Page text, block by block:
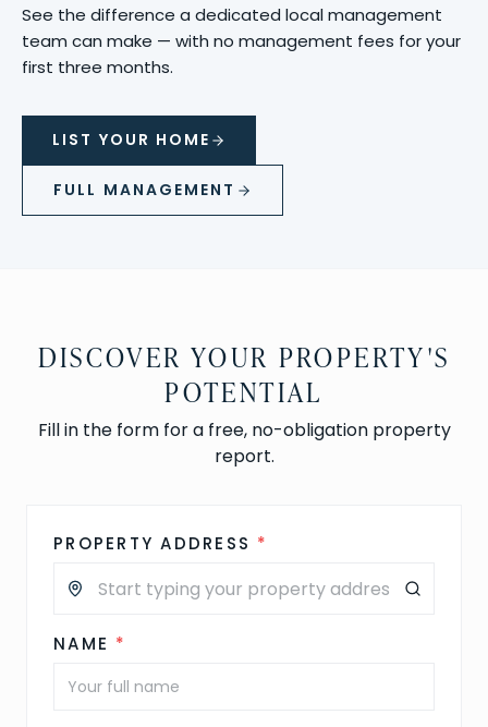
See the difference a dedicated local management
team can make — with no management fees for your
first three months.
LIST YOUR HOME
FULL MANAGEMENT
DISCOVER YOUR PROPERTY'S
POTENTIAL
Fill in the form for a free, no-obligation property
report.
PROPERTY ADDRESS *
NAME *